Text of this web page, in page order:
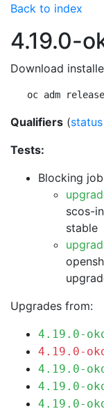
Back to index
4.19.0-
Download
oc adm
Qualifiers (
Tests:
Blocking
scos-
stable
Upgrades from:
4.19.0-
4.19.0-
4.19.0-
4.19.0-
4.19.0-